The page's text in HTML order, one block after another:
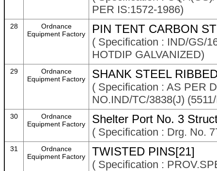
PER IS:1572-1986)
28
Ordnance
Equipment Factory
PIN TENT CARBON
( Specification : IND/GS/
HOTDIP GALVANIZED)
29
Ordnance
Equipment Factory
SHANK STEEL
( Specification : AS PER
NO.IND/TC/3838(J)
30
Ordnance
Equipment Factory
Shelter Port No. 3
( Specification : Drg. No.
31
Ordnance
Equipment Factory
TWISTED PINS[21]
( Specification :